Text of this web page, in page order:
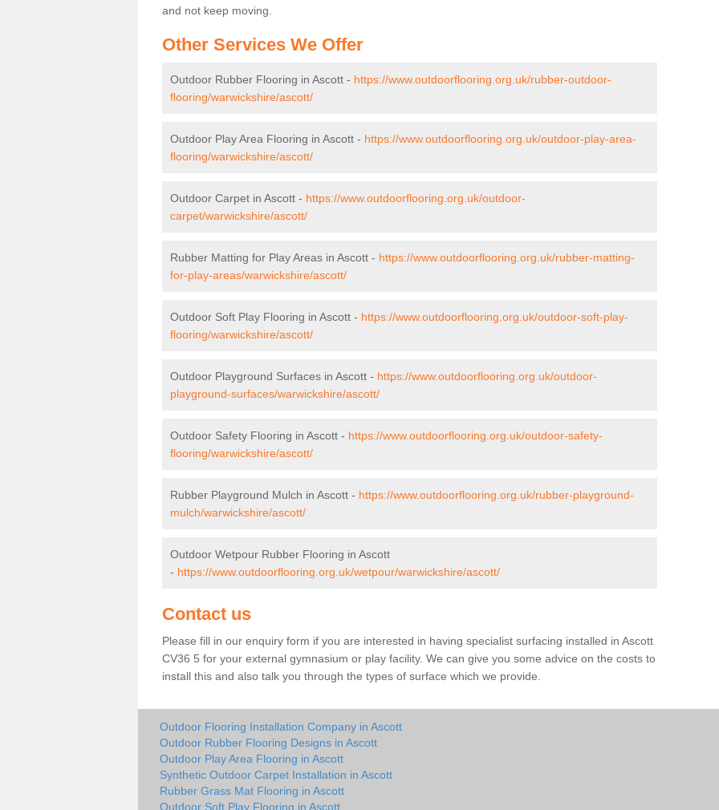
and not keep moving.
Other Services We Offer
Outdoor Rubber Flooring in Ascott - https://www.outdoorflooring.org.uk/rubber-outdoor-
flooring/warwickshire/ascott/
Outdoor Play Area Flooring in Ascott - https://www.outdoorflooring.org.uk/outdoor-play-area-
flooring/warwickshire/ascott/
Outdoor Carpet in Ascott - https://www.outdoorflooring.org.uk/outdoor-
carpet/warwickshire/ascott/
Rubber Matting for Play Areas in Ascott - https://www.outdoorflooring.org.uk/rubber-matting-
for-play-areas/warwickshire/ascott/
Outdoor Soft Play Flooring in Ascott - https://www.outdoorflooring.org.uk/outdoor-soft-play-
flooring/warwickshire/ascott/
Outdoor Playground Surfaces in Ascott - https://www.outdoorflooring.org.uk/outdoor-
playground-surfaces/warwickshire/ascott/
Outdoor Safety Flooring in Ascott - https://www.outdoorflooring.org.uk/outdoor-safety-
flooring/warwickshire/ascott/
Rubber Playground Mulch in Ascott - https://www.outdoorflooring.org.uk/rubber-playground-
mulch/warwickshire/ascott/
Outdoor Wetpour Rubber Flooring in Ascott
- https://www.outdoorflooring.org.uk/wetpour/warwickshire/ascott/
Contact us
Please fill in our enquiry form if you are interested in having specialist surfacing installed in Ascott
CV36 5 for your external gymnasium or play facility. We can give you some advice on the costs to
install this and also talk you through the types of surface which we provide.
Outdoor Flooring Installation Company in Ascott
Outdoor Rubber Flooring Designs in Ascott
Outdoor Play Area Flooring in Ascott
Synthetic Outdoor Carpet Installation in Ascott
Rubber Grass Mat Flooring in Ascott
Outdoor Soft Play Flooring in Ascott